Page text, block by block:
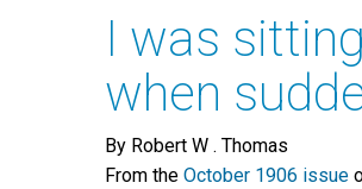
I was
when
By Robert W . Thomas
From the October 1906 issue